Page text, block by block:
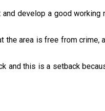
develop a good
area is free from crime,
and this is a setback